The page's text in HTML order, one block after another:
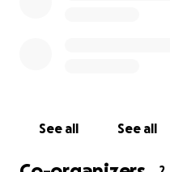
See all See all